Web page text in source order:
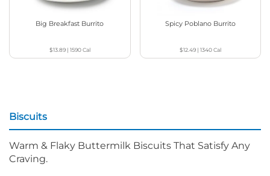
Big Breakfast Burrito
$13.89| 1590Cal
Spicy Poblano Burrito
$12.49| 1340Cal
Biscuits
Warm & Flaky Buttermilk Biscuits That Satisfy Any
Craving.